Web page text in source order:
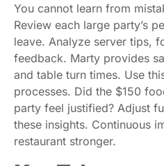
You cannot learn from
Review each large party’s
leave. Analyze server tips,
feedback. Marty provides
and table turn times. Use
processes. Did the $150
party feel justified? Adjust
these insights. Continuous
restaurant stronger.